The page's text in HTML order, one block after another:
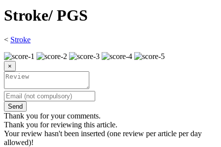
Stroke/ PGS
< Stroke
×
Send
Thank you for your comments.
Thank you for reviewing this article.
Your review hasn't been inserted (one review per article per day
allowed)!